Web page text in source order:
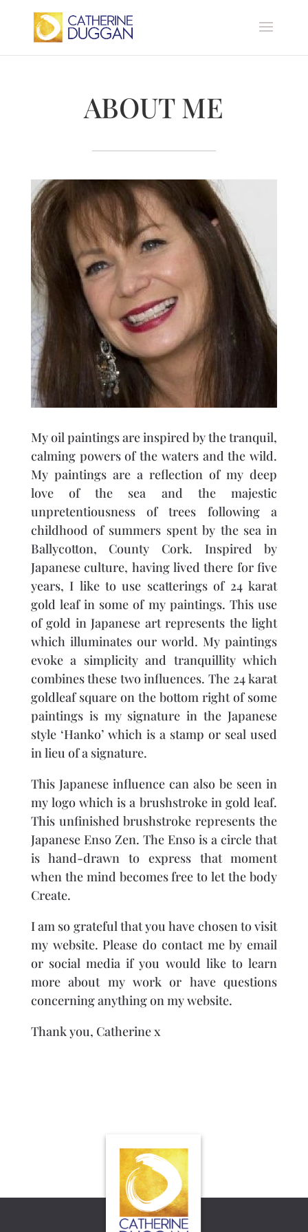
ABOUT ME
My oil paintings are inspired by the tranquil,
calming powers of the waters and the wild.
My paintings are a reflection of my deep
love of the sea and the majestic
unpretentiousness of trees following a
childhood of summers spent by the sea in
Ballycotton, County Cork. Inspired by
Japanese culture, having lived there for five
years, I like to use scatterings of 24 karat
gold leaf in some of my paintings. This use
of gold in Japanese art represents the light
which illuminates our world. My paintings
evoke a simplicity and tranquillity which
combines these two influences. The 24 karat
goldleaf square on the bottom right of some
paintings is my signature in the Japanese
style ‘Hanko’ which is a stamp or seal used
in lieu of a signature.
This Japanese influence can also be seen in
my logo which is a brushstroke in gold leaf.
This unfinished brushstroke represents the
Japanese Enso Zen. The Enso is a circle that
is hand-drawn to express that moment
when the mind becomes free to let the body
Create.
I am so grateful that you have chosen to visit
my website. Please do contact me by email
or social media if you would like to learn
more about my work or have questions
concerning anything on my website.
Thank you, Catherine x